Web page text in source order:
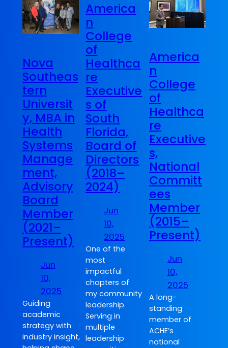
Nova
Southeas
tern
Universit
y, MBA in
Health
Systems
Manage
ment,
Advisory
Board
Member
(2021–
Present)
Jun
10,
2025
Guiding
academic
strategy with
industry insight,
America
n
College
of
Healthca
re
Executive
s of
South
Florida,
Board of
Directors
(2018–
2024)
Jun
10,
2025
One of the
most
impactful
chapters of
my community
leadership.
Serving in
multiple
leadership
America
n
College
of
Healthca
re
Executive
s,
National
Committ
ees
Member
(2015–
Present)
Jun
10,
2025
A long-
standing
member of
ACHE’s
national